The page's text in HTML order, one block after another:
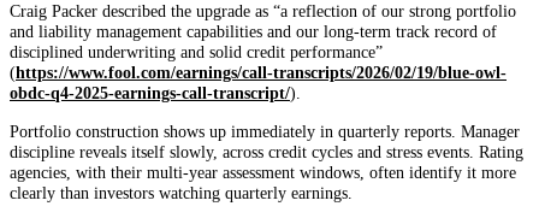
Craig Packer described the upgrade as “a reflection of our strong portfolio
and liability management capabilities and our long-term track record of
disciplined underwriting and solid credit performance”
(https://www.fool.com/earnings/call-transcripts/2026/02/19/blue-owl-
obdc-q4-2025-earnings-call-transcript/).
Portfolio construction shows up immediately in quarterly reports. Manager
discipline reveals itself slowly, across credit cycles and stress events. Rating
agencies, with their multi-year assessment windows, often identify it more
clearly than investors watching quarterly earnings.